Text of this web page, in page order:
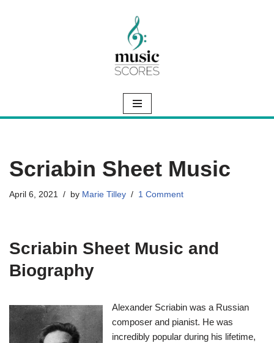
Scriabin Sheet Music
April 6, 2021 by Marie Tilley 1 Comment
Scriabin Sheet Music and
Biography
Alexander Scriabin was a Russian
composer and pianist. He was
incredibly popular during his lifetime,